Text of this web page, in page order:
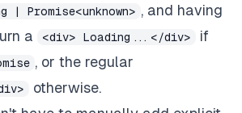
| Promise<unknown> , and having
a <div> Loading...</div> if
, or the regular
otherwise.